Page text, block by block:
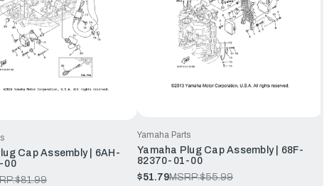
Cap Assembly | 6AH-
00
$81.99
Yamaha Parts
Yamaha Plug Cap Assembly | 68F-
82370-01-00
$51.79MSRP:$55.99